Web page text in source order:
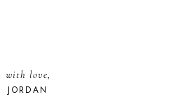
with love,
JORDAN